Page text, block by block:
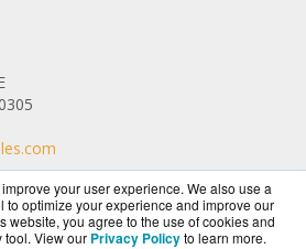
your user experience. We also use a
to optimize your experience and improve our
website, you agree to the use of cookies and
tool. View our Privacy Policyto learn more.